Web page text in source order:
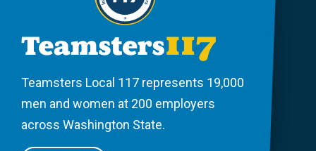
Teamsters Local 117 represents 19,000
men and women at 200 employers
across Washington State.